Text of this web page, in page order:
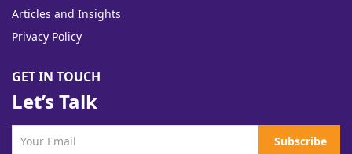
Articles and Insights
Privacy Policy
GET IN TOUCH
Let’s Talk
Subscribe